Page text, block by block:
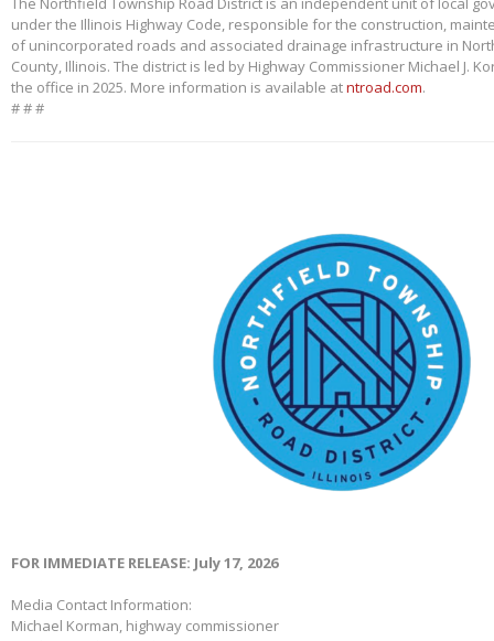
under the Illinois Highway Code, responsible for the construction,
of unincorporated roads and associated drainage infrastructure in
County, Illinois. The district is led by Highway Commissioner Michael J.
the office in 2025. More information is available atntroad.com.
# # #
FOR IMMEDIATE RELEASE: July 17, 2026
Media Contact Information:
Michael Korman, highway commissioner